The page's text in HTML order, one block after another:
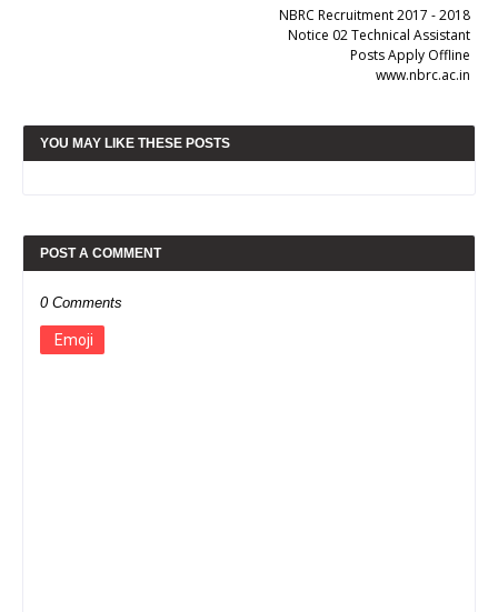
NBRC Recruitment 2017 - 2018
Notice 02 Technical Assistant
Posts Apply Offline
www.nbrc.ac.in
YOU MAY LIKE THESE POSTS
POST A COMMENT
0 Comments
Emoji